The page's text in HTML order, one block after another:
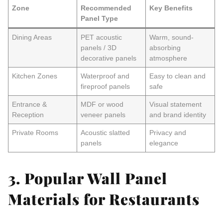
Zone
Recommended
Panel Type
Key Benefits
Dining Areas
PET acoustic
panels / 3D
decorative panels
Warm, sound-
absorbing
atmosphere
Kitchen Zones
Waterproof and
fireproof panels
Easy to clean and
safe
Entrance &
Reception
MDF or wood
veneer panels
Visual statement
and brand identity
Private Rooms
Acoustic slatted
panels
Privacy and
elegance
3. Popular Wall Panel
Materials for Restaurants